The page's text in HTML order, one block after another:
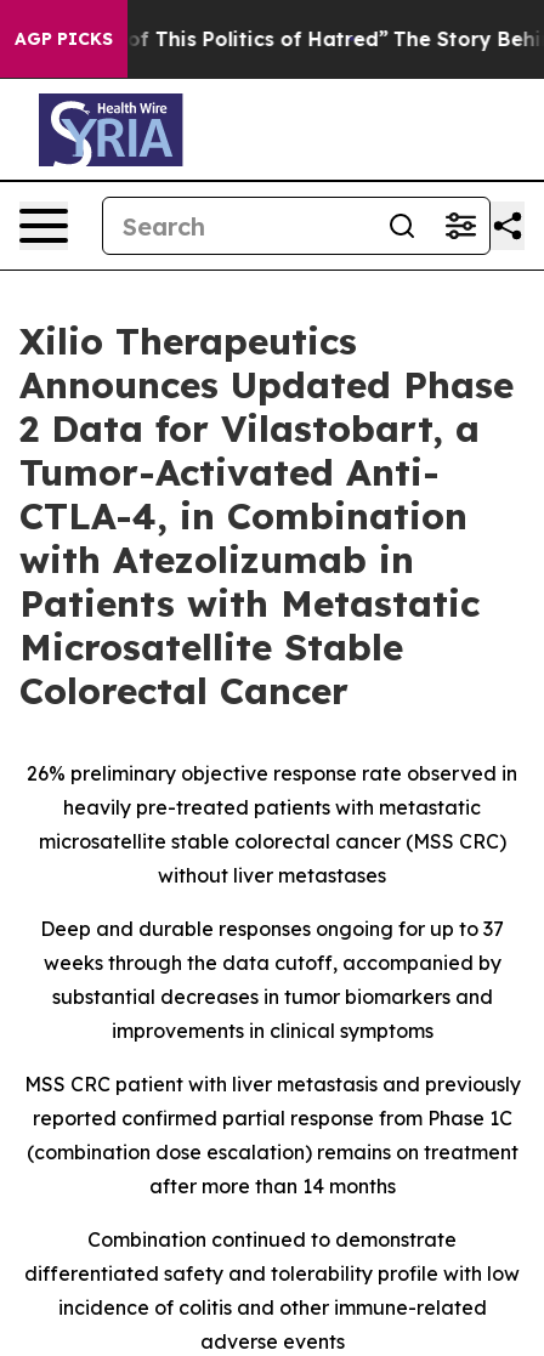
AGP PICKS
of This Politics of Hatred” The Story Behind
Xilio Therapeutics
Announces Updated Phase
2 Data for Vilastobart, a
Tumor-Activated Anti-
CTLA-4, in Combination
with Atezolizumab in
Patients with Metastatic
Microsatellite Stable
Colorectal Cancer
26% preliminary objective response rate observed in
heavily pre-treated patients with metastatic
microsatellite stable colorectal cancer (MSS CRC)
without liver metastases
Deep and durable responses ongoing for up to 37
weeks through the data cutoff, accompanied by
substantial decreases in tumor biomarkers and
improvements in clinical symptoms
MSS CRC patient with liver metastasis and previously
reported confirmed partial response from Phase 1C
(combination dose escalation) remains on treatment
after more than 14 months
Combination continued to demonstrate
differentiated safety and tolerability profile with low
incidence of colitis and other immune-related
adverse events